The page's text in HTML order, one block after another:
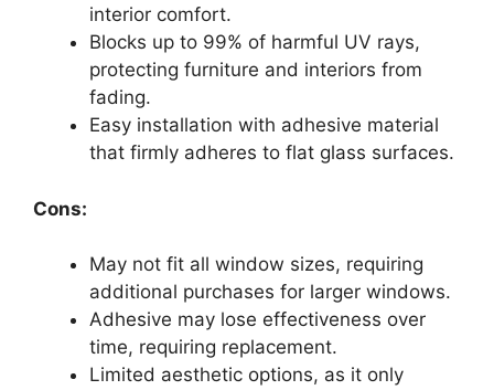
interior comfort.
Blocks up to 99% of harmful UV rays,
protecting furniture and interiors from
fading.
Easy installation with adhesive material
that firmly adheres to flat glass surfaces.
Cons:
May not fit all window sizes, requiring
additional purchases for larger windows.
Adhesive may lose effectiveness over
time, requiring replacement.
Limited aesthetic options, as it only